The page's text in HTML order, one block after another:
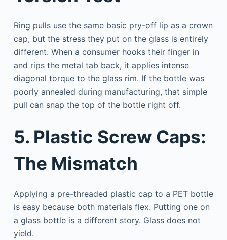
Ring pulls use the same basic pry-off lip as a crown
cap, but the stress they put on the glass is entirely
different. When a consumer hooks their finger in
and rips the metal tab back, it applies intense
diagonal torque to the glass rim. If the bottle was
poorly annealed during manufacturing, that simple
pull can snap the top of the bottle right off.
5. Plastic Screw Caps:
The Mismatch
Applying a pre-threaded plastic cap to a PET bottle
is easy because both materials flex. Putting one on
a glass bottle is a different story. Glass does not
yield.